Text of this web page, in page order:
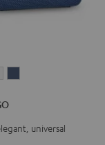
Silver
WhiteBlueuniversal